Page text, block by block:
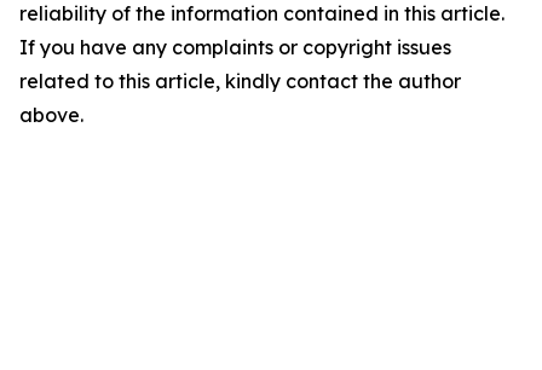
reliability of the information contained in this article.
If you have any complaints or copyright issues
related to this article, kindly contact the author
above.